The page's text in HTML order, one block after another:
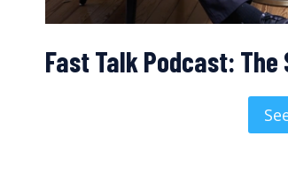
Fast Talk Podcast: